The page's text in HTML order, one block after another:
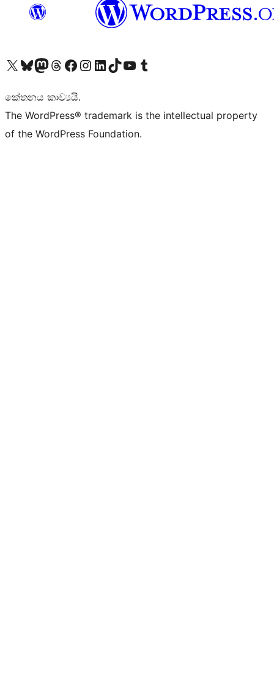
Visit our X (formerly Twitter) account
Visit our Bluesky account
Visit our Mastodon account
Visit our Threads account
Visit our Facebook page
Visit our Instagram account
Visit our LinkedIn account
Visit our TikTok account
Visit our YouTube channel
Visit our Tumblr account
කේතනය කාව්‍යයි.
The WordPress® trademark is the intellectual property
of the WordPress Foundation.